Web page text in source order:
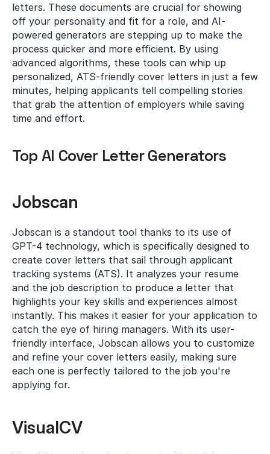
letters. These documents are crucial for showing
off your personality and fit for a role, and AI-
powered generators are stepping up to make the
process quicker and more efficient. By using
advanced algorithms, these tools can whip up
personalized, ATS-friendly cover letters in just a few
minutes, helping applicants tell compelling stories
that grab the attention of employers while saving
time and effort.
Top AI Cover Letter Generators
Jobscan
Jobscan is a standout tool thanks to its use of
GPT-4 technology, which is specifically designed to
create cover letters that sail through applicant
tracking systems (ATS). It analyzes your resume
and the job description to produce a letter that
highlights your key skills and experiences almost
instantly. This makes it easier for your application to
catch the eye of hiring managers. With its user-
friendly interface, Jobscan allows you to customize
and refine your cover letters easily, making sure
each one is perfectly tailored to the job you're
applying for.
VisualCV